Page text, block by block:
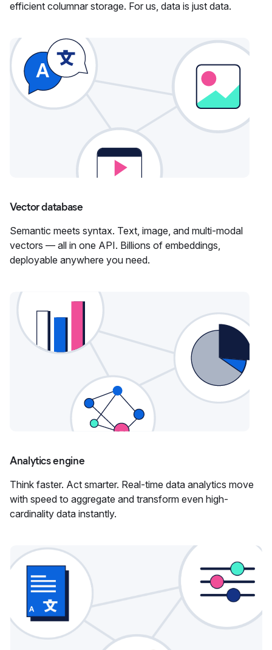
efficient columnar storage. For us, data is just data.
Vector database
Semantic meets syntax. Text, image, and multi-modal
vectors — all in one API. Billions of embeddings,
deployable anywhere you need.
Analytics engine
Think faster. Act smarter. Real-time data analytics move
with speed to aggregate and transform even high-
cardinality data instantly.